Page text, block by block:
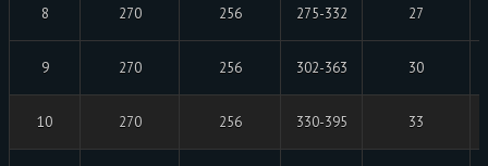
8 270 256 275-332 27
9 270 256 302-363 30
10 270 256 330-395 33